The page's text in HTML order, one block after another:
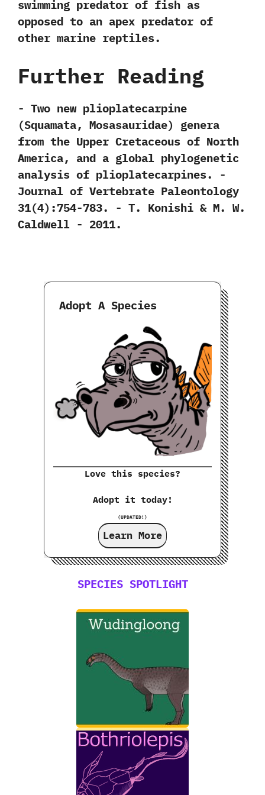
swimming predator of fish as
opposed to an apex predator of
other marine reptiles.
Further Reading
-‭ ‬Two new plioplatecarpine‭
(‬Squamata,‭ ‬Mosasauridae‭) ‬genera
from the Upper Cretaceous of North
America,‭ ‬and a global phylogenetic
analysis of plioplatecarpines.‭ ‬-‭
‬Journal of Vertebrate Paleontology‭
‬31‭(‬4‭)‬:754-783.‭ ‬-‭ ‬T.‭ ‬Konishi‭ & ‬M.‭ ‬W.‭
‬Caldwell‭ ‬-‭ ‬2011.
Adopt A Species
Love this species?
Adopt it today!
(UPDATED!)
Learn More
SPECIES SPOTLIGHT